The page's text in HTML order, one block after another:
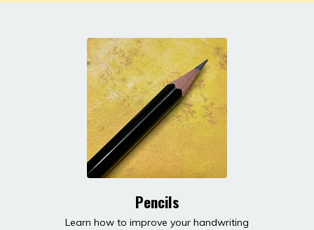
Pencils
Learn how to improve your handwriting